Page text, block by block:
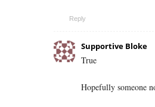
Reply
Supportive Bloke
True
Hopefully someone